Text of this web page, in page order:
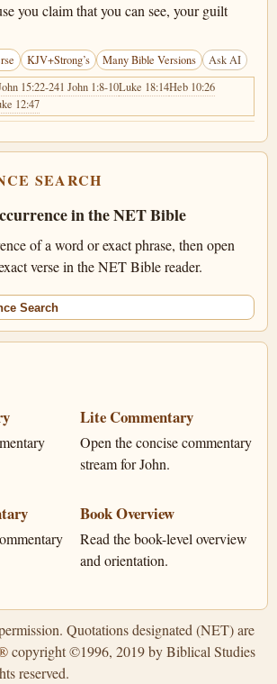
you claim that you can see, your guilt
KJV+Strong’s Many Bible Versions Ask AI
15:22-241 John 1:8-10Luke 18:14Heb 10:26
12:47
SEARCH
in the NET Bible
of a word or exact phrase, then open
verse in the NET Bible reader.
Search
Lite Commentary
Open the concise commentary
stream for John.
Book Overview
Read the book-level overview
and orientation.
Quotations designated (NET) are
copyright ©1996, 2019 by Biblical Studies
reserved.